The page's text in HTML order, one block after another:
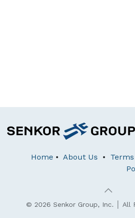
Home • About Us •
© 2026 Senkor Group, Inc. │ All